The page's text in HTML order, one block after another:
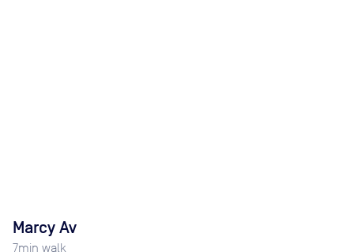
Marcy Av
7min walk